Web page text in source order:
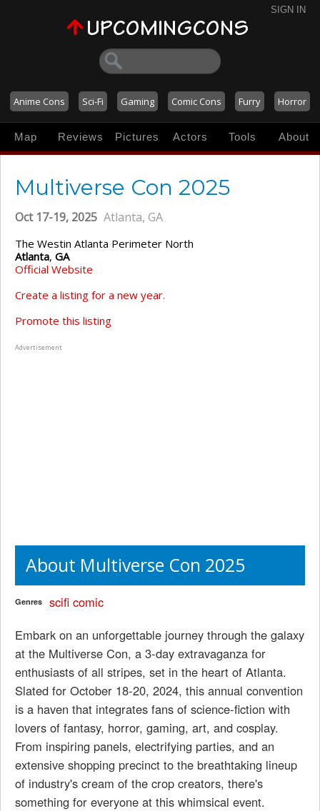
SIGN IN
Anime Cons Sci-Fi Gaming Comic Cons Furry Horror
Map Reviews Pictures Actors Tools About
Multiverse Con 2025
Oct 17-19, 2025 Atlanta, GA
The Westin Atlanta Perimeter North
Atlanta, GA
Official Website
Create a listing for a new year.
Promote this listing
Advertisement
About Multiverse Con 2025
Genres scifi comic
Embark on an unforgettable journey through the galaxy
at the Multiverse Con, a 3-day extravaganza for
enthusiasts of all stripes, set in the heart of Atlanta.
Slated for October 18-20, 2024, this annual convention
is a haven that integrates fans of science-fiction with
lovers of fantasy, horror, gaming, art, and cosplay.
From inspiring panels, electrifying parties, and an
extensive shopping precinct to the breathtaking lineup
of industry's cream of the crop creators, there's
something for everyone at this whimsical event.